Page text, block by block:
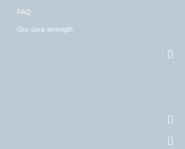
FAQ
Our core strength